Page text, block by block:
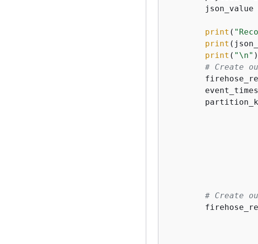
json_value
print (
print
print ( "\n" )
# Create
# Create